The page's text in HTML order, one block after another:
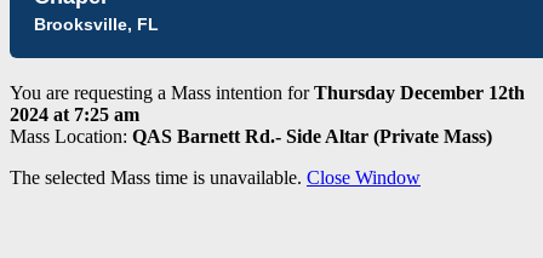
Brooksville, FL
You are requesting a Mass intention forThursday December 12th
2024 at 7:25 am
Mass Location: QAS Barnett Rd.- Side Altar (Private Mass)
The selected Mass time is unavailable. Close Window